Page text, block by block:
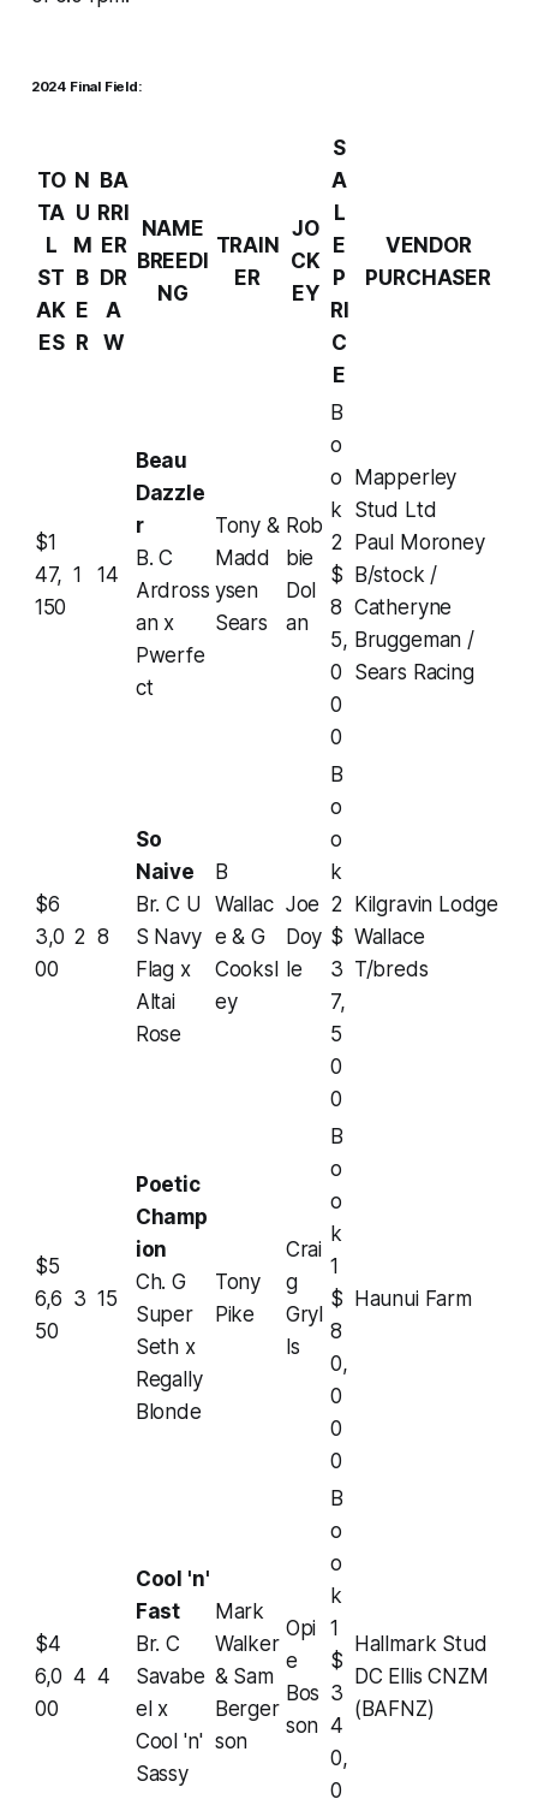
2024 Final Field:
TO
TA
L
ST
AK
ES
N
U
M
B
E
R
BA
RRI
ER
DR
A
W
NAME
BREEDI
NG
TRAIN
ER
JO
CK
EY
S
A
L
E
P
RI
C
E
VENDOR
PURCHASER
$1
47,
150
1 14
Beau
Dazzle
r
B. C
Ardross
an x
Pwerfe
ct
Tony &
Madd
ysen
Sears
Rob
bie
Dol
an
B
o
o
k
2
$
8
5,
0
0
0
Mapperley
Stud Ltd
Paul Moroney
B/stock /
Catheryne
Bruggeman /
Sears Racing
$6
3,0
00
2 8
So
Naive
Br. C U
S Navy
Flag x
Altai
Rose
B
Wallac
e & G
Cooksl
ey
Joe
Doy
le
B
o
o
k
2
$
3
7,
5
0
0
Kilgravin Lodge
Wallace
T/breds
$5
6,6
50
3 15
Poetic
Champ
ion
Ch. G
Super
Seth x
Regally
Blonde
Tony
Pike
Crai
g
Gryl
ls
B
o
o
k
1
$
8
0,
0
0
0
Haunui Farm
$4
6,0
00
4 4
Cool 'n'
Fast
Br. C
Savabe
el x
Cool 'n'
Sassy
Mark
Walker
& Sam
Berger
son
Opi
e
Bos
son
B
o
o
k
1
$
3
4
0,
0
Hallmark Stud
DC Ellis CNZM
(BAFNZ)